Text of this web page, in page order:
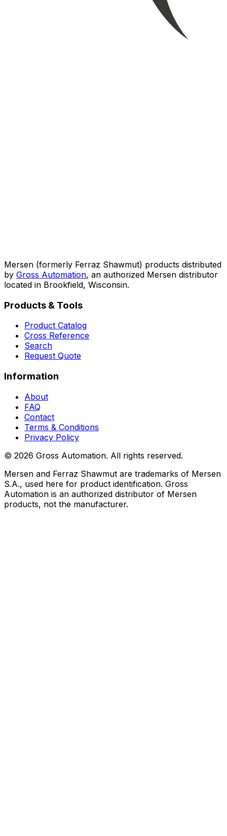
Mersen (formerly Ferraz Shawmut) products distributed
by Gross Automation, an authorized Mersen distributor
located in Brookfield, Wisconsin.
Products & Tools
Product Catalog
Cross Reference
Search
Request Quote
Information
About
FAQ
Contact
Terms & Conditions
Privacy Policy
© 2026 Gross Automation. All rights reserved.
Mersen and Ferraz Shawmut are trademarks of Mersen
S.A., used here for product identification. Gross
Automation is an authorized distributor of Mersen
products, not the manufacturer.